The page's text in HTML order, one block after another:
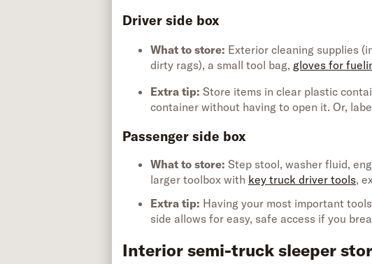
Driver side box
What to store: Exterior cleaning supplies
dirty rags), a small tool bag, gloves for
Extra tip: Store items in clear plastic
container without having to open it. Or,
Passenger side box
What to store: Step stool, washer fluid,
larger toolbox with key truck driver tools,
Extra tip: Having your most important
side allows for easy, safe access if you
Interior semi-truck sleeper